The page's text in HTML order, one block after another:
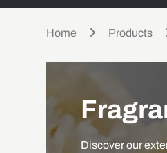
Home Products
Discover our